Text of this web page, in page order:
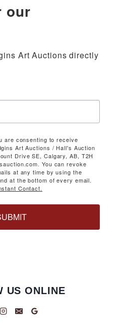
our
Art Auctions directly
are consenting to receive
Art Auctions / Hall's Auction
Drive SE, Calgary, AB, T2H
You can revoke
at any time by using the
at the bottom of every email.
Contact.
US ONLINE